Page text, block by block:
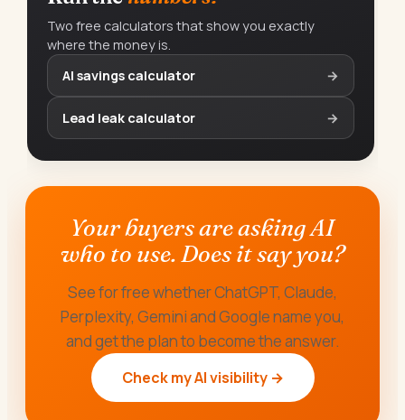
Two free calculators that show you exactly
where the money is.
AI savings calculator
→
Lead leak calculator →
Your buyers are asking AI
who to use. Does it say you?
See for free whether ChatGPT, Claude,
Perplexity, Gemini and Google name you,
and get the plan to become the answer.
Check my AI visibility →